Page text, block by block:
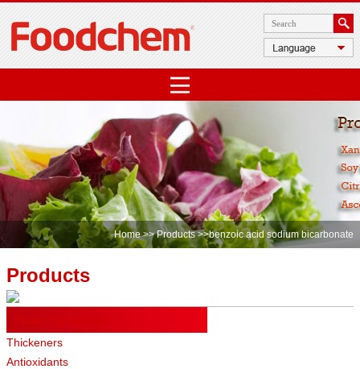
Home>>Products>>benzoic acid sodium bicarbonate
Products
Thickeners
Antioxidants